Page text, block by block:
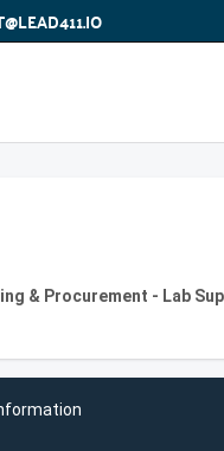
& Procurement - Lab